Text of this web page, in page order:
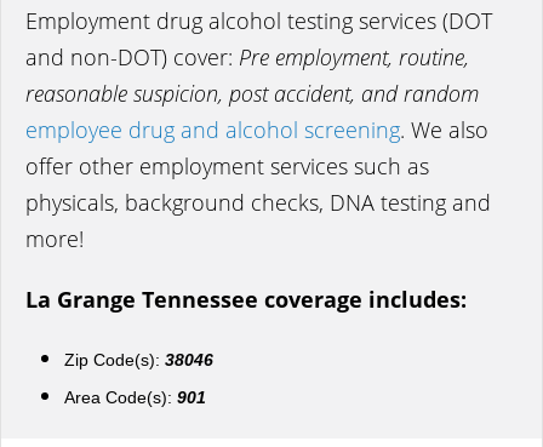
Employment drug alcohol testing services (DOT
and non-DOT) cover: Pre employment, routine,
reasonable suspicion, post accident, and random
employee drug and alcohol screening. We also
offer other employment services such as
physicals, background checks, DNA testing and
more!
La Grange Tennessee coverage includes:
Zip Code(s): 38046
Area Code(s): 901